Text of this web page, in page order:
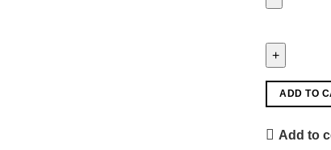
ADD TO
Add to